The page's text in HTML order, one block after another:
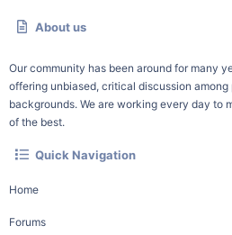
About us
Our community has been around for many
offering unbiased, critical discussion
backgrounds. We are working every day to
of the best.
Quick Navigation
Home
Forums